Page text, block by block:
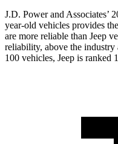
J.D. Power and Associates’
year-old vehicles provides
are more reliable than Jeep
reliability, above the industry
100 vehicles, Jeep is ranked